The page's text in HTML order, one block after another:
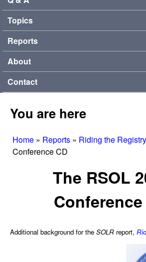
Topics
Reports
About
Contact
You are here
Home » Reports » Riding the Registry
Conference CD
The RSOL
Conference
Additional background for the SOLR report,